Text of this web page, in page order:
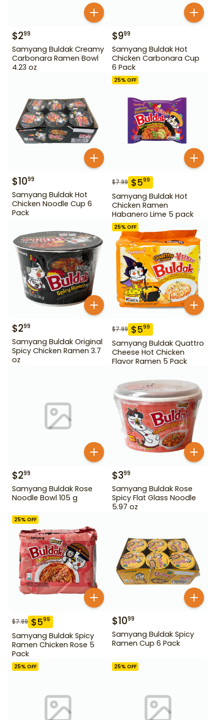
$299
Samyang Buldak Creamy
Carbonara Ramen Bowl
4.23 oz
$999
Samyang Buldak Hot
Chicken Carbonara Cup
6 Pack
$1099
Samyang Buldak Hot
Chicken Noodle Cup 6
Pack
25% OFF
$7.99 $599
Samyang Buldak Hot
Chicken Ramen
Habanero Lime 5 pack
$299
Samyang Buldak Original
Spicy Chicken Ramen 3.7
oz
25% OFF
$7.99 $599
Samyang Buldak Quattro
Cheese Hot Chicken
Flavor Ramen 5 Pack
$299
Samyang Buldak Rose
Noodle Bowl 105 g
$399
Samyang Buldak Rose
Spicy Flat Glass Noodle
5.97 oz
25% OFF
$7.99 $599
Samyang Buldak Spicy
Ramen Chicken Rose 5
Pack
$1099
Samyang Buldak Spicy
Ramen Cup 6 Pack
25% OFF 25% OFF